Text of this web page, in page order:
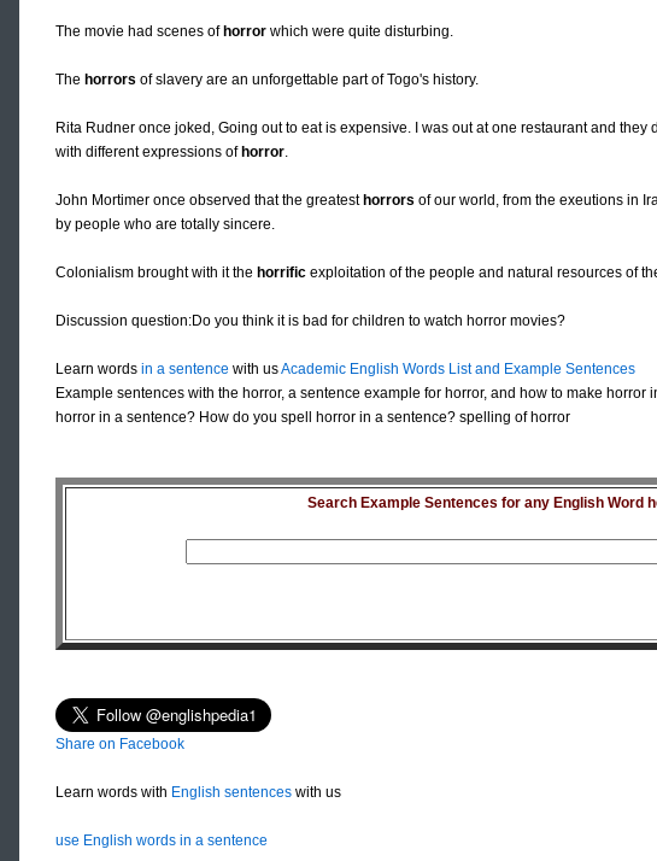
The movie had scenes of horror which were quite disturbing.
The horrors of slavery are an unforgettable part of Togo's history.
Rita Rudner once joked, Going out to eat is expensive. I was out at one restaurant and they
with different expressions of horror.
John Mortimer once observed that the greatest horrors of our world, from the exeutions in
by people who are totally sincere.
Colonialism brought with it the horrific exploitation of the people and natural resources of
Discussion question:Do you think it is bad for children to watch horror movies?
Learn words in a sentence with usAcademic English Words List and Example Sentences
Example sentences with the horror, a sentence example for horror, and how to make horror
horror in a sentence? How do you spell horror in a sentence? spelling of horror
Search Example Sentences for any English Word
Share on Facebook
Learn words with English sentences with us
use English words in a sentence